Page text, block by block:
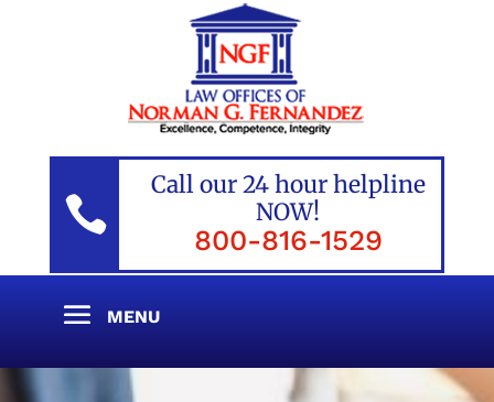

Call our 24 hour helpline
NOW!
800-816-1529